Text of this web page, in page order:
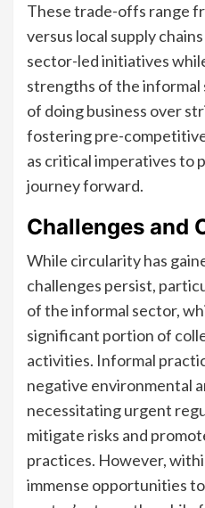
These trade-offs range
versus local supply
sector-led initiatives
strengths of the informal
of doing business over
fostering pre-
as critical imperatives to
journey forward.
Challenges and
While circularity has
challenges persist,
of the informal sector,
significant portion of
activities. Informal
negative environmental
necessitating urgent
mitigate risks and
practices. However,
immense opportunities